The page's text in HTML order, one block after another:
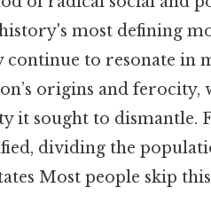
most defining
to resonate in
origins and ferocity,
it sought to dismantle.
dividing the
Most people skip